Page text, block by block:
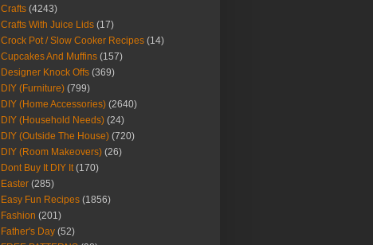
Crafts (4243)
Crafts With Juice Lids (17)
Crock Pot / Slow Cooker Recipes (14)
Cupcakes And Muffins (157)
Designer Knock Offs (369)
DIY (Furniture) (799)
DIY (Home Accessories) (2640)
DIY (Household Needs) (24)
DIY (Outside The House) (720)
DIY (Room Makeovers) (26)
Dont Buy It DIY It (170)
Easter (285)
Easy Fun Recipes (1856)
Fashion (201)
Father's Day (52)